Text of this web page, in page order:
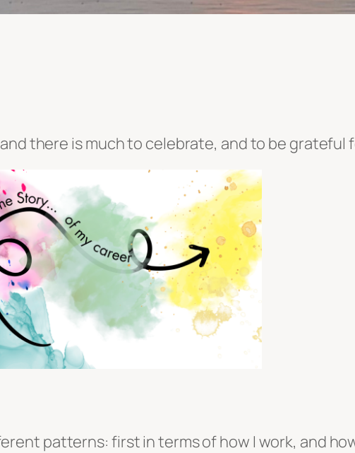
there is much to celebrate, and to be grateful
patterns: first in terms of how I work, and